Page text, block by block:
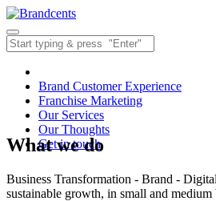
Brand Customer Experience
Franchise Marketing
Our Services
Our Thoughts
Get in touch
What we do
Business Transformation - Brand -
sustainable growth, in small and medium